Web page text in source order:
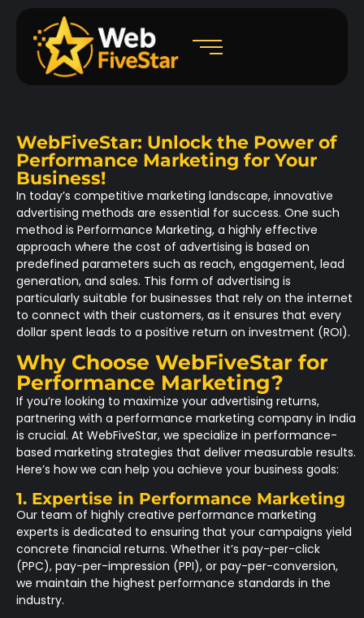
WebFiveStar: Unlock the Power of
Performance Marketing for Your
Business!
In today’s competitive marketing landscape, innovative
advertising methods are essential for success. One such
method is Performance Marketing, a highly effective
approach where the cost of advertising is based on
predefined parameters such as reach, engagement, lead
generation, and sales. This form of advertising is
particularly suitable for businesses that rely on the internet
to connect with their customers, as it ensures that every
dollar spent leads to a positive return on investment (ROI).
Why Choose WebFiveStar for
Performance Marketing?
If you’re looking to maximize your advertising returns,
partnering with a performance marketing company in India
is crucial. At WebFiveStar, we specialize in performance-
based marketing strategies that deliver measurable results.
Here’s how we can help you achieve your business goals:
1. Expertise in Performance Marketing
Our team of highly creative performance marketing
experts is dedicated to ensuring that your campaigns yield
concrete financial returns. Whether it’s pay-per-click
(PPC), pay-per-impression (PPI), or pay-per-conversion,
we maintain the highest performance standards in the
industry.